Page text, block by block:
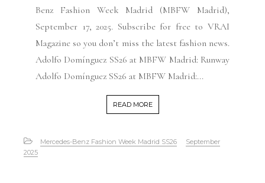
Benz Fashion Week Madrid (MBFW Madrid),
September 17, 2025. Subscribe for free to VRAI
Magazine so you don’t miss the latest fashion news.
Adolfo Domínguez SS26 at MBFW Madrid: Runway
Adolfo Domínguez SS26 at MBFW Madrid:...
READ MORE
Mercedes-Benz Fashion Week Madrid SS26
September
2025